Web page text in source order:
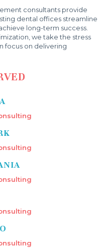
consultants provide
dental offices streamline
long-term success.
we take the stress
focus on delivering